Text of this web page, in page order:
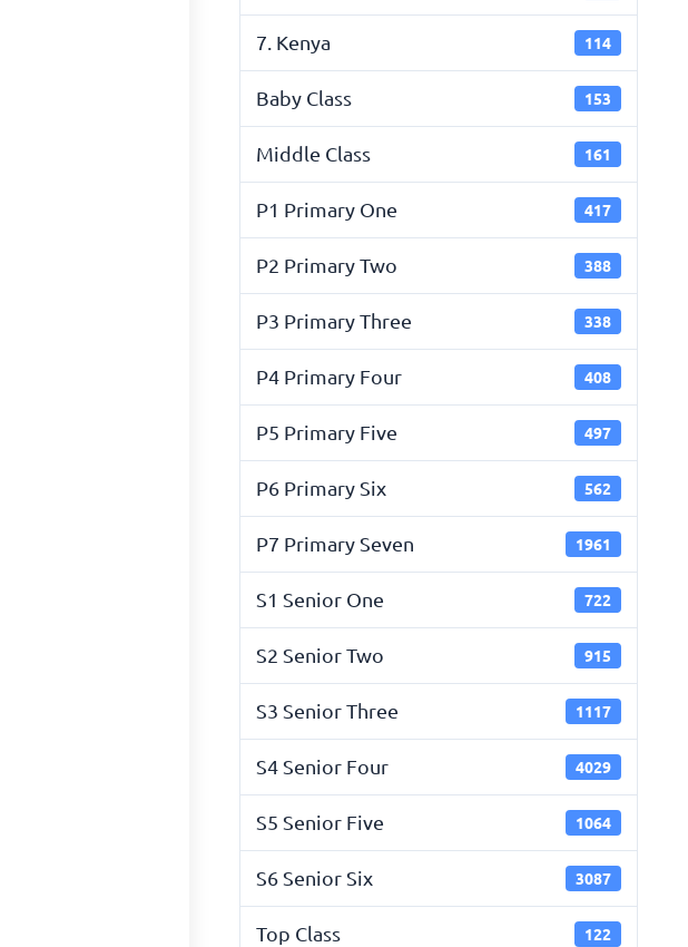
7. Kenya 114
Baby Class 153
Middle Class 161
P1 Primary One 417
P2 Primary Two 388
P3 Primary Three 338
P4 Primary Four 408
P5 Primary Five 497
P6 Primary Six 562
P7 Primary Seven 1961
S1 Senior One 722
S2 Senior Two 915
S3 Senior Three 1117
S4 Senior Four 4029
S5 Senior Five 1064
S6 Senior Six 3087
Top Class 122